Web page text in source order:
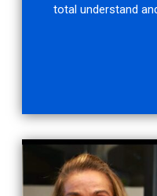
total understand